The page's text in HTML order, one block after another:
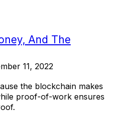
And The
11, 2022
the blockchain makes
proof-of-work ensures